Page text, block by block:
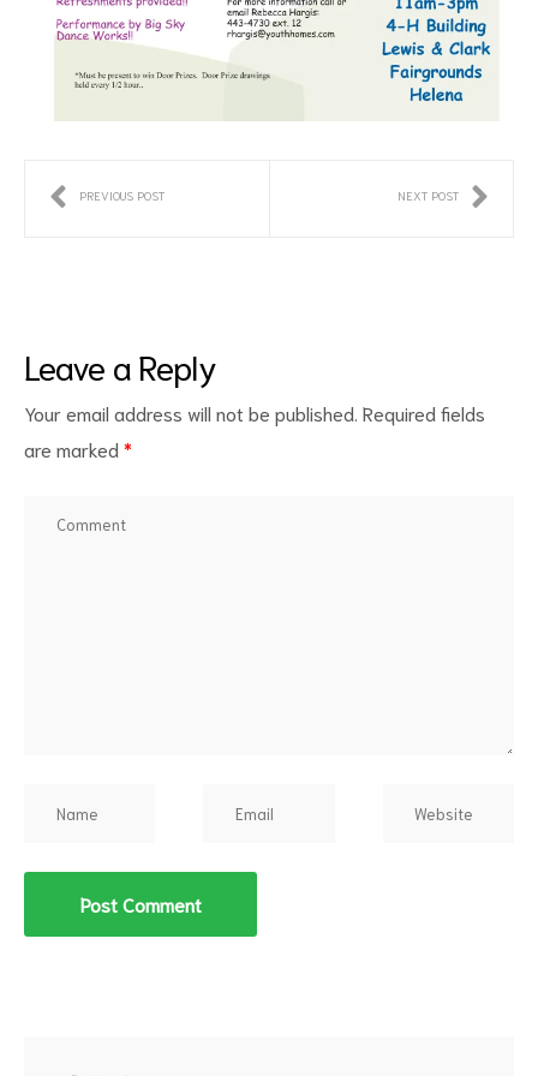
PREVIOUS POST NEXT POST
Leave a Reply
Your email address will not be published. Required fields
are marked *